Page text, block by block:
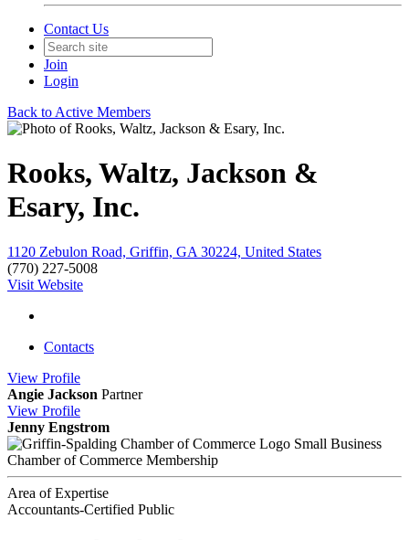
Contact Us
Join
Login
Back to Active Members
Rooks, Waltz, Jackson &
Esary, Inc.
1120 Zebulon Road, Griffin, GA 30224, United States
(770) 227-5008
Visit Website
Contacts
View Profile
Angie Jackson Partner
View Profile
Jenny Engstrom
Small Business
Chamber of Commerce Membership
Area of Expertise
Accountants-Certified Public